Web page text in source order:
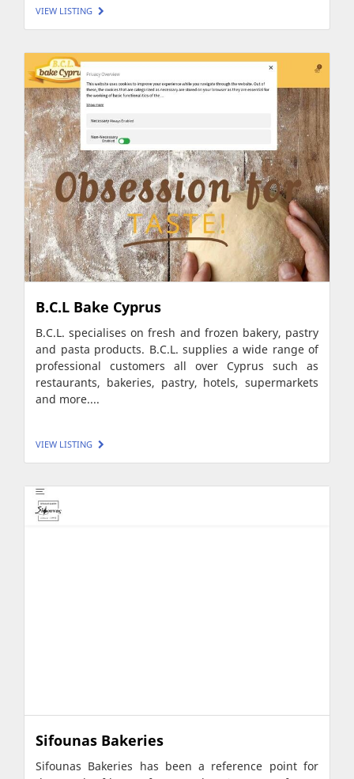
VIEW LISTING
B.C.L Bake Cyprus
B.C.L. specialises on fresh and frozen bakery, pastry
and pasta products. B.C.L. supplies a wide range of
professional customers all over Cyprus such as
restaurants, bakeries, pastry, hotels, supermarkets
and more....
VIEW LISTING
Sifounas Bakeries
Sifounas Bakeries has been a reference point for